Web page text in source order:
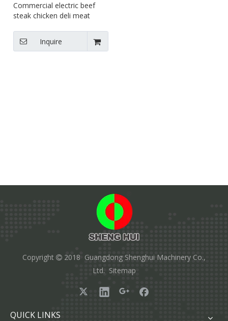
Commercial electric beef
steak chicken deli meat
Inquire
Copyright  2018 Guangdong Shenghui Machinery Co.,
Ltd. Sitemap
QUICK LINKS